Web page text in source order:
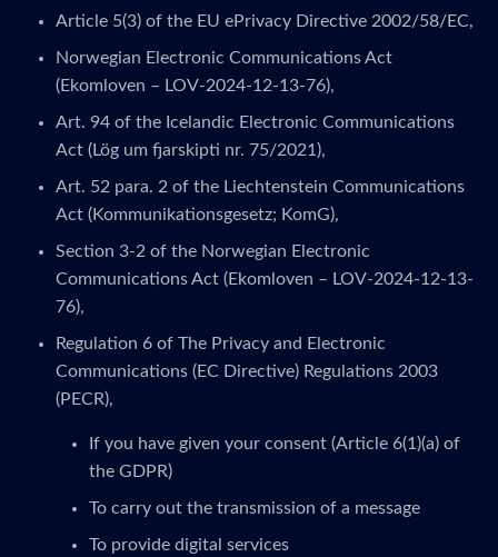
Article 5(3) of the EU ePrivacy Directive 2002/58/EC,
Norwegian Electronic Communications Act
(Ekomloven – LOV-2024-12-13-76),
Art. 94 of the Icelandic Electronic Communications
Act (Lög um fjarskipti nr. 75/2021),
Art. 52 para. 2 of the Liechtenstein Communications
Act (Kommunikationsgesetz; KomG),
Section 3-2 of the Norwegian Electronic
Communications Act (Ekomloven – LOV-2024-12-13-
76),
Regulation 6 of The Privacy and Electronic
Communications (EC Directive) Regulations 2003
(PECR),
If you have given your consent (Article 6(1)(a) of
the GDPR)
To carry out the transmission of a message
To provide digital services